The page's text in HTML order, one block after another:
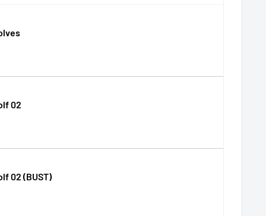
02
02 (BUST)